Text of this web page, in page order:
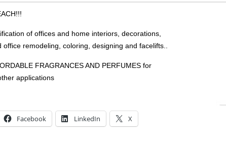
of offices and home interiors, decorations,
remodeling, coloring, designing and facelifts..
FRAGRANCES AND PERFUMES for
applications
Facebook LinkedIn X